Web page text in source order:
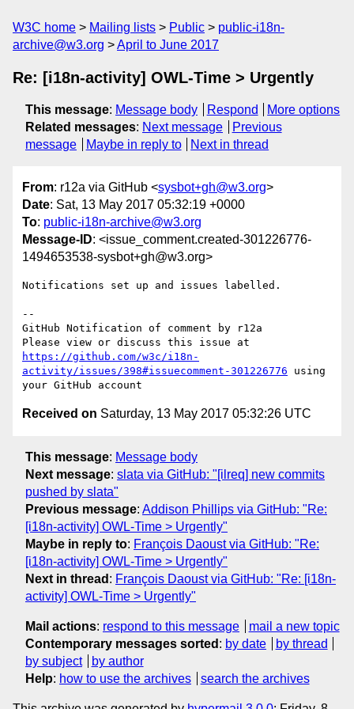
W3C home Mailing lists Public
public-i18n-
archive@w3.org
April to June 2017
Re: [i18n-activity] OWL-Time > Urgently
This message: Message body Respond
More options
Related messages: Next message
Previous
message
Maybe in reply to Next in thread
From: r12a via GitHub <sysbot+gh@w3.org>
Date: Sat, 13 May 2017 05:32:19 +0000
To: public-i18n-archive@w3.org
Message-ID: <issue_comment.created-301226776-
1494653538-sysbot+gh@w3.org>
Notifications set up and issues labelled.
--
GitHub Notification of comment by r12a
https://github.com/w3c/i18n-
activity/issues/398#issuecomment-301226776 using
Received on Saturday, 13 May 2017 05:32:26 UTC
This message: Message body
Next message: slata via GitHub: "[ilreq] new commits
pushed by slata"
Previous message: Addison Phillips via GitHub: "Re:
[i18n-activity] OWL-Time > Urgently"
Maybe in reply to: François Daoust via GitHub: "Re:
[i18n-activity] OWL-Time > Urgently"
Next in thread : François Daoust via GitHub: "Re: [i18n-
activity] OWL-Time > Urgently"
Mail actions: respond to this message
mail a new topic
Contemporary messages sorted : by date
by thread
by subject
by author
Help: how to use the archives search the archives